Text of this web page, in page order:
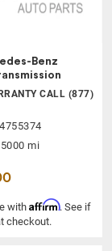
Benz
CALL (877)
mi
with Affirm. See if
checkout.